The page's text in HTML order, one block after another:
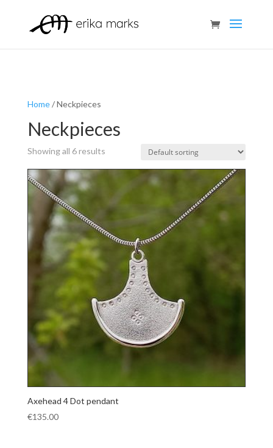
Home/ Neckpieces
Neckpieces
Showing all 6 results
Axehead 4 Dot pendant
€135.00